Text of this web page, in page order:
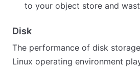
to your object store and
Disk
The performance of disk
Linux operating environment